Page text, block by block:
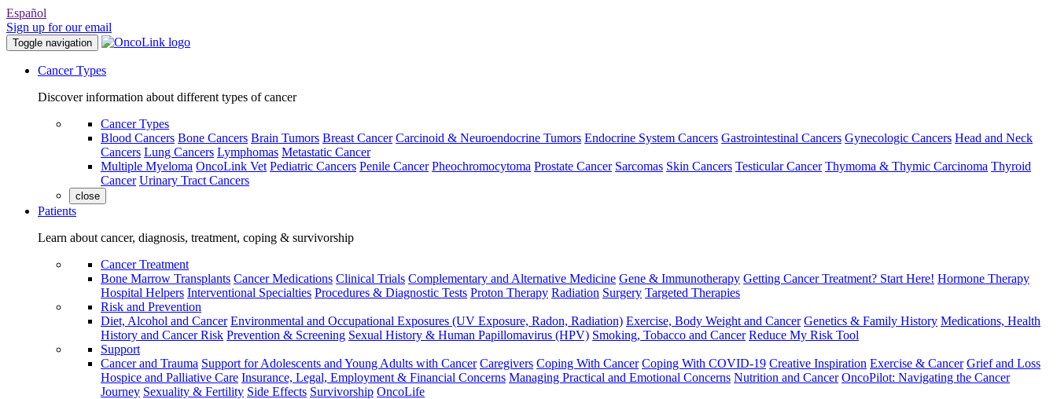
Español
Sign up for our email
Toggle navigation
Cancer Types
Discover information about different types of cancer
Cancer Types
Blood Cancers Bone Cancers Brain Tumors Breast Cancer Carcinoid & Neuroendocrine Tumors Endocrine System Cancers Gastrointestinal Cancers Gynecologic Cancers Head and Neck
Cancers Lung Cancers Lymphomas Metastatic Cancer
Multiple Myeloma OncoLink Vet Pediatric Cancers Penile Cancer Pheochromocytoma Prostate Cancer Sarcomas Skin Cancers Testicular Cancer Thymoma & Thymic Carcinoma Thyroid
Cancer Urinary Tract Cancers
close
Patients
Learn about cancer, diagnosis, treatment, coping & survivorship
Cancer Treatment
Bone Marrow Transplants Cancer Medications Clinical Trials Complementary and Alternative Medicine Gene & Immunotherapy Getting Cancer Treatment? Start Here! Hormone Therapy
Hospital Helpers Interventional Specialties Procedures & Diagnostic Tests Proton Therapy Radiation Surgery Targeted Therapies
Risk and Prevention
Diet, Alcohol and Cancer Environmental and Occupational Exposures (UV Exposure, Radon, Radiation) Exercise, Body Weight and Cancer Genetics & Family History Medications, Health
History and Cancer Risk Prevention & Screening Sexual History & Human Papillomavirus (HPV) Smoking, Tobacco and Cancer Reduce My Risk Tool
Support
Cancer and Trauma Support for Adolescents and Young Adults with Cancer Caregivers Coping With Cancer Coping With COVID-19 Creative Inspiration Exercise & Cancer Grief and Loss
Hospice and Palliative Care Insurance, Legal, Employment & Financial Concerns Managing Practical and Emotional Concerns Nutrition and Cancer OncoPilot: Navigating the Cancer
Journey Sexuality & Fertility Side Effects Survivorship OncoLife